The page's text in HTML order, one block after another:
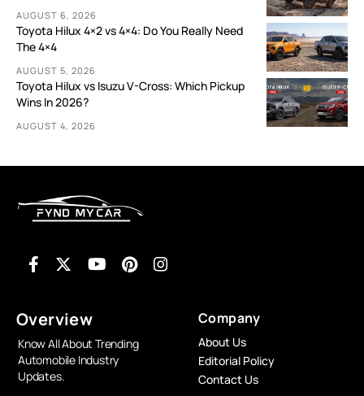
AUGUST 6, 2026
Toyota Hilux 4×2 vs 4×4: Do You Really Need
The 4×4
AUGUST 5, 2026
Toyota Hilux vs Isuzu V-Cross: Which Pickup
Wins In 2026?
AUGUST 4, 2026
Overview
Know All About Trending
Automobile Industry
Updates.
Company
About Us
Editorial Policy
Contact Us